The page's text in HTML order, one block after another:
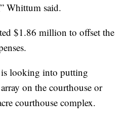
Whittum said.
$1.86 million to offset the
looking into putting
on the courthouse or
courthouse complex.